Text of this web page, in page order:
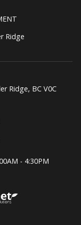
Ridge
Ridge, BC V0C
- 4:30PM